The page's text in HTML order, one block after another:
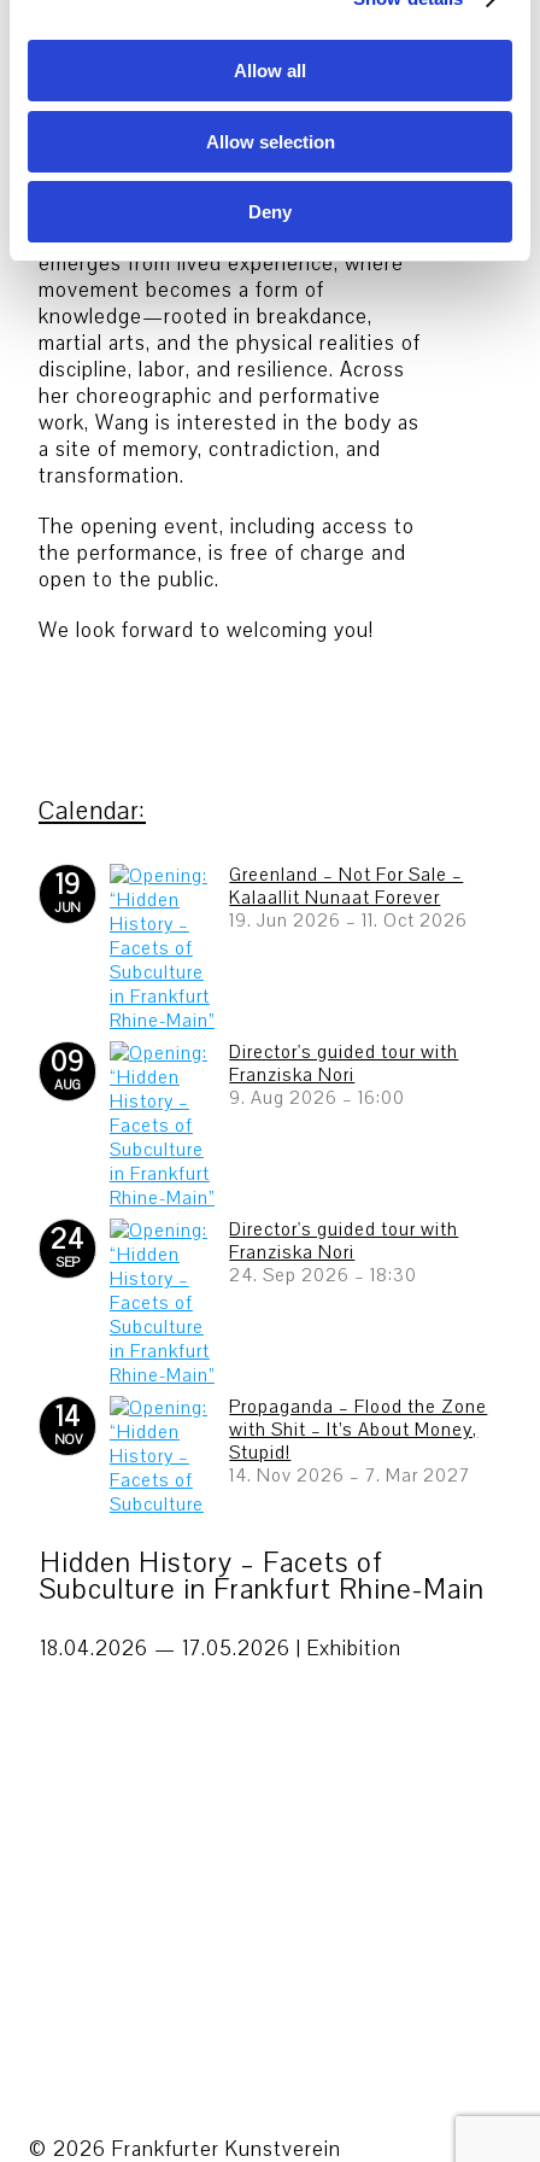
Allow all
Allow selection
Deny
is a choreographer and
performer shaped by hip-hop
underground culture. Raised in
Frankfurt as the daughter of Korean
immigrants, she is a self-taught artist
who developed her practice outside
institutional frameworks. Her work
emerges from lived experience, where
movement becomes a form of
knowledge—rooted in breakdance,
martial arts, and the physical realities of
discipline, labor, and resilience. Across
her choreographic and performative
work, Wang is interested in the body as
a site of memory, contradiction, and
transformation.
The opening event, including access to
the performance, is free of charge and
open to the public.
We look forward to welcoming you!
19
JUN
Greenland – Not For Sale –
Kalaallit Nunaat Forever
19. Jun 2026 –11. Oct 2026
09
AUG
Director's guided tour with
Franziska Nori
9. Aug 2026 –16:00
24
SEP
Director's guided tour with
Franziska Nori
24. Sep 2026 –18:30
14
NOV
Propaganda – Flood the Zone
with Shit – It’s About Money,
Stupid!
14. Nov 2026 –7. Mar 2027
Hidden History – Facets of
Subculture in Frankfurt Rhine-Main
18.04.2026 — 17.05.2026 | Exhibition
© 2026 Frankfurter Kunstverein